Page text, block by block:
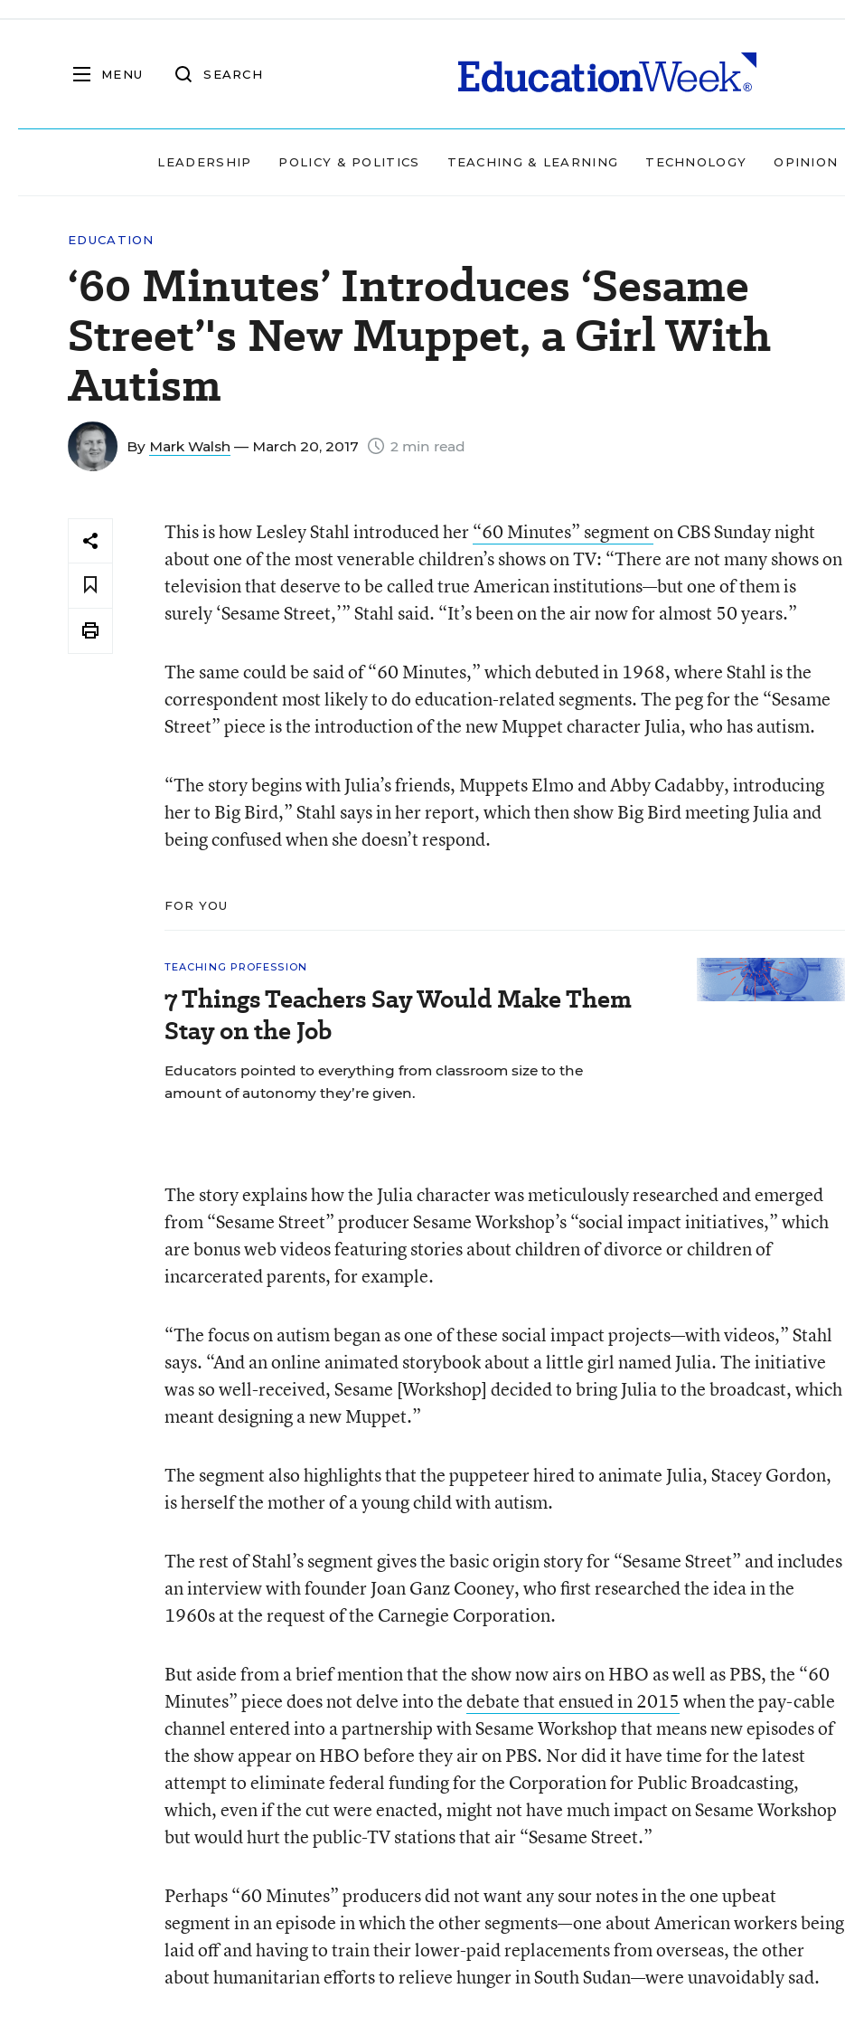
MENU SEARCH
LEADERSHIP POLICY & POLITICS TEACHING & LEARNING TECHNOLOGY OPINION
EDUCATION
‘60 Minutes’ Introduces ‘Sesame
Street’'s New Muppet, a Girl With
Autism
By Mark Walsh — March 20, 2017 2 min read
This is how Lesley Stahl introduced her“60 Minutes” segmenton CBS Sunday night
about one of the most venerable children’s shows on TV: “There are not many shows on
television that deserve to be called true American institutions—but one of them is
surely ‘Sesame Street,’” Stahl said. “It’s been on the air now for almost 50 years.”
The same could be said of “60 Minutes,” which debuted in 1968, where Stahl is the
correspondent most likely to do education-related segments. The peg for the “Sesame
Street” piece is the introduction of the new Muppet character Julia, who has autism.
“The story begins with Julia’s friends, Muppets Elmo and Abby Cadabby, introducing
her to Big Bird,” Stahl says in her report, which then show Big Bird meeting Julia and
being confused when she doesn’t respond.
FOR YOU
TEACHING PROFESSION
7 Things Teachers Say Would Make Them
Stay on the Job
Educators pointed to everything from classroom size to the
amount of autonomy they’re given.
The story explains how the Julia character was meticulously researched and emerged
from “Sesame Street” producer Sesame Workshop’s “social impact initiatives,” which
are bonus web videos featuring stories about children of divorce or children of
incarcerated parents, for example.
“The focus on autism began as one of these social impact projects—with videos,” Stahl
says. “And an online animated storybook about a little girl named Julia. The initiative
was so well-received, Sesame [Workshop] decided to bring Julia to the broadcast, which
meant designing a new Muppet.”
The segment also highlights that the puppeteer hired to animate Julia, Stacey Gordon,
is herself the mother of a young child with autism.
The rest of Stahl’s segment gives the basic origin story for “Sesame Street” and includes
an interview with founder Joan Ganz Cooney, who first researched the idea in the
1960s at the request of the Carnegie Corporation.
But aside from a brief mention that the show now airs on HBO as well as PBS, the “60
Minutes” piece does not delve into thedebate that ensued in 2015 when the pay-cable
channel entered into a partnership with Sesame Workshop that means new episodes of
the show appear on HBO before they air on PBS. Nor did it have time for the latest
attempt to eliminate federal funding for the Corporation for Public Broadcasting,
which, even if the cut were enacted, might not have much impact on Sesame Workshop
but would hurt the public-TV stations that air “Sesame Street.”
Perhaps “60 Minutes” producers did not want any sour notes in the one upbeat
segment in an episode in which the other segments—one about American workers being
laid off and having to train their lower-paid replacements from overseas, the other
about humanitarian efforts to relieve hunger in South Sudan—were unavoidably sad.